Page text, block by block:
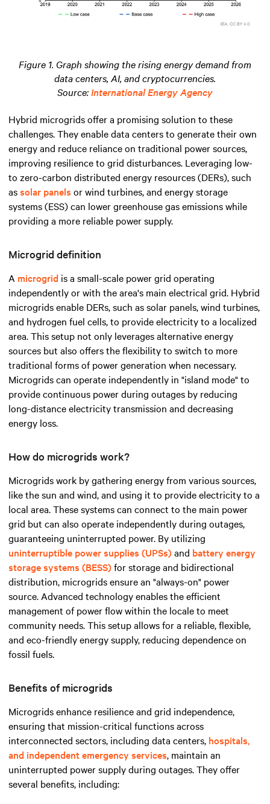
Figure 1. Graph showing the rising energy demand from
data centers, AI, and cryptocurrencies.
Source:International Energy Agency
Hybrid microgrids offer a promising solution to these
challenges. They enable data centers to generate their own
energy and reduce reliance on traditional power sources,
improving resilience to grid disturbances. Leveraging low-
to zero-carbon distributed energy resources (DERs), such
assolar panels or wind turbines, and energy storage
systems (ESS) can lower greenhouse gas emissions while
providing a more reliable power supply.
Microgrid definition
A microgrid is a small-scale power grid operating
independently or with the area's main electrical grid. Hybrid
microgrids enable DERs, such as solar panels, wind turbines,
and hydrogen fuel cells, to provide electricity to a localized
area. This setup not only leverages alternative energy
sources but also offers the flexibility to switch to more
traditional forms of power generation when necessary.
Microgrids can operate independently in "island mode" to
provide continuous power during outages by reducing
long-distance electricity transmission and decreasing
energy loss.
How do microgrids work?
Microgrids work by gathering energy from various sources,
like the sun and wind, and using it to provide electricity to a
local area. These systems can connect to the main power
grid but can also operate independently during outages,
guaranteeing uninterrupted power. By utilizing
uninterruptible power supplies (UPSs)and battery energy
storage systems (BESS)for storage and bidirectional
distribution, microgrids ensure an "always-on" power
source. Advanced technology enables the efficient
management of power flow within the locale to meet
community needs. This setup allows for a reliable, flexible,
and eco-friendly energy supply, reducing dependence on
fossil fuels.
Benefits of microgrids
Microgrids enhance resilience and grid independence,
ensuring that mission-critical functions across
interconnected sectors, including data centers, hospitals,
and independent emergency services, maintain an
uninterrupted power supply during outages. They offer
several benefits, including: